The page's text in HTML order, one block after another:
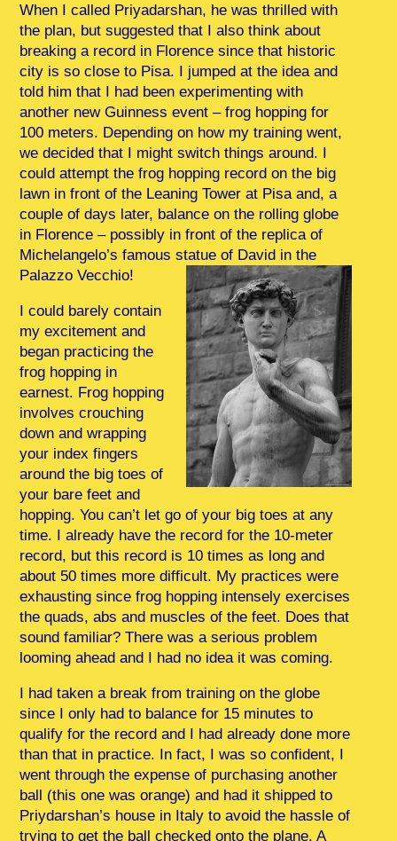
When I called Priyadarshan, he was thrilled with
the plan, but suggested that I also think about
breaking a record in Florence since that historic
city is so close to Pisa. I jumped at the idea and
told him that I had been experimenting with
another new Guinness event – frog hopping for
100 meters. Depending on how my training went,
we decided that I might switch things around. I
could attempt the frog hopping record on the big
lawn in front of the Leaning Tower at Pisa and, a
couple of days later, balance on the rolling globe
in Florence – possibly in front of the replica of
Michelangelo’s famous statue of David in the
Palazzo Vecchio!
I could barely contain
my excitement and
began practicing the
frog hopping in
earnest. Frog hopping
involves crouching
down and wrapping
your index fingers
around the big toes of
your bare feet and
hopping. You can’t let go of your big toes at any
time. I already have the record for the 10-meter
record, but this record is 10 times as long and
about 50 times more difficult. My practices were
exhausting since frog hopping intensely exercises
the quads, abs and muscles of the feet. Does that
sound familiar? There was a serious problem
looming ahead and I had no idea it was coming.
I had taken a break from training on the globe
since I only had to balance for 15 minutes to
qualify for the record and I had already done more
than that in practice. In fact, I was so confident, I
went through the expense of purchasing another
ball (this one was orange) and had it shipped to
Priydarshan’s house in Italy to avoid the hassle of
trying to get the ball checked onto the plane. A